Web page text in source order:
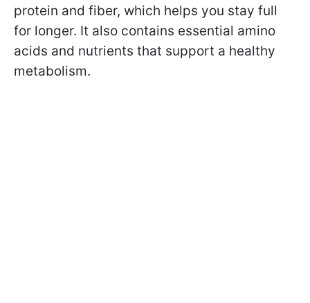
protein and fiber, which helps you stay full
for longer. It also contains essential amino
acids and nutrients that support a healthy
metabolism.